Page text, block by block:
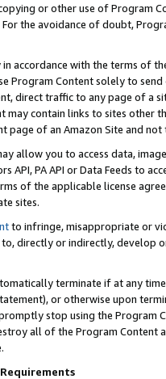
or other use of Program
the avoidance of doubt,
accordance with the terms of
Program Content solely to
direct traffic to any page of a
may contain links to sites other
page of an Amazon Site and not
allow you to access data,
API, PA API or Data Feeds to
of the applicable license
sites.
to infringe, misappropriate or
directly or indirectly, develop
terminate if at any
or otherwise upon
stop using the Program
all of the Program Content
Requirements